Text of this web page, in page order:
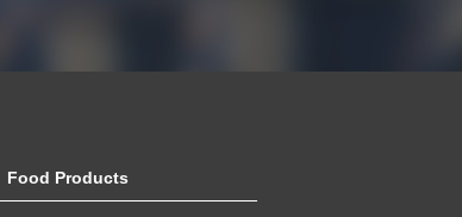
Food Products